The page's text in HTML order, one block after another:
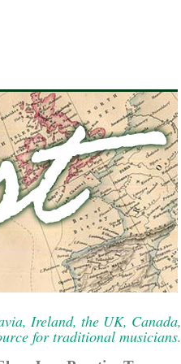
Ireland, the UK, Canada,
for traditional musicians.